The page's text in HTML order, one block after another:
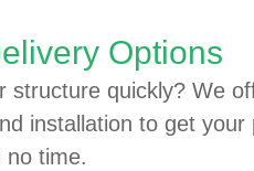
Options
structure quickly? We
installation to get your
no time.